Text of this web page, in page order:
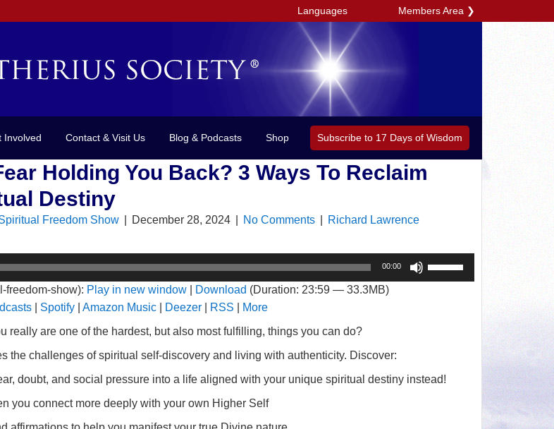
Languages Members Area ❯
Involved Contact & Visit Us Blog & Podcasts Shop Subscribe to 17 Days of Wisdom
Holding You Back? 3 Ways To Reclaim
Destiny
Freedom Show December 28, 2024 No Comments Richard Lawrence
00:00
decrease
freedom-show): Play in new window Download (Duration: 23:59 — 33.3MB)
Spotify |Amazon Music Deezer RSS
More
really are one of the hardest, but also most fulfilling, things you can do?
the challenges of spiritual self-discovery and living with authenticity. Discover:
doubt, and social pressure into a life aligned with your unique spiritual destiny instead!
you connect more deeply with your own Higher Self